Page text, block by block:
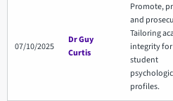
07/10/2025
Dr Guy
Curtis
Promote,
and
Tailoring
integrity
student
profiles.